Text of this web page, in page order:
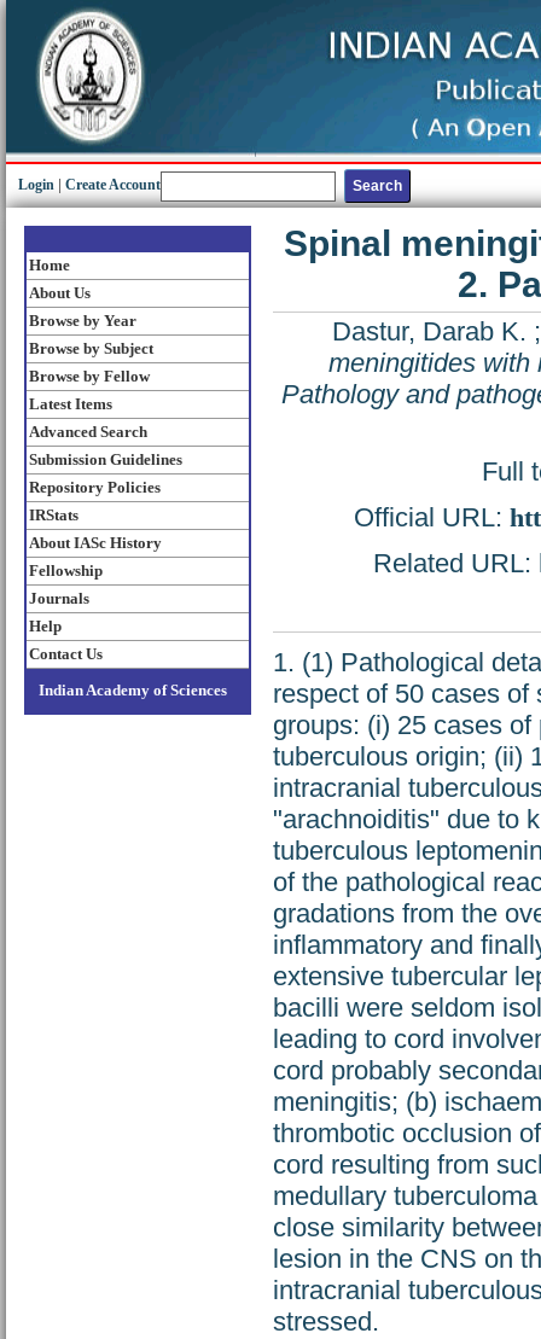
Login Create Account
Home
About Us
Browse by Year
Browse by Subject
Browse by Fellow
Latest Items
Advanced Search
Submission Guidelines
Repository Policies
IRStats
About IASc History
Fellowship
Journals
Help
Contact Us
Indian Academy of Sciences
Spinal
2.
Dastur, Darab K.
meningitides with
Pathology and
Full
Official URL:
Related URL:
1. (1) Pathological
respect of 50 cases
groups: (i) 25 cases
tuberculous origin; (ii)
intracranial
"arachnoiditis" due to
tuberculous
of the pathological
gradations from the
inflammatory and
extensive tubercular
bacilli were seldom
leading to cord
cord probably
meningitis; (b)
thrombotic occlusion
cord resulting from
medullary
close similarity
lesion in the CNS on
intracranial
stressed.